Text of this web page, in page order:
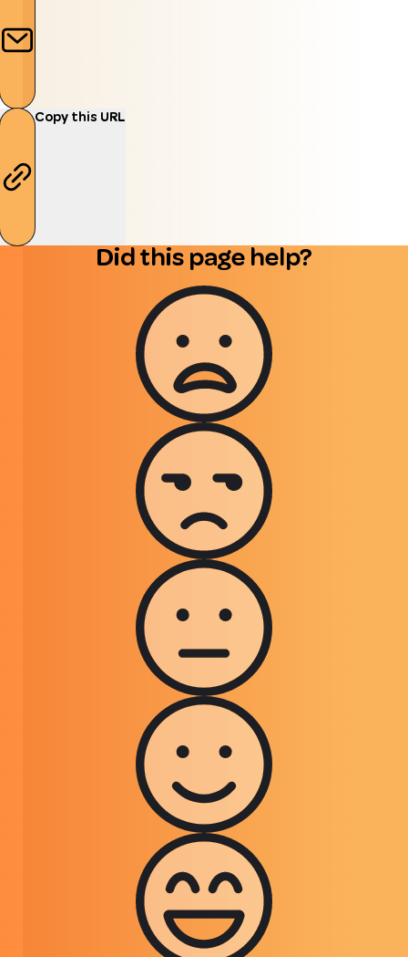
Copy this URL
Did this page help?